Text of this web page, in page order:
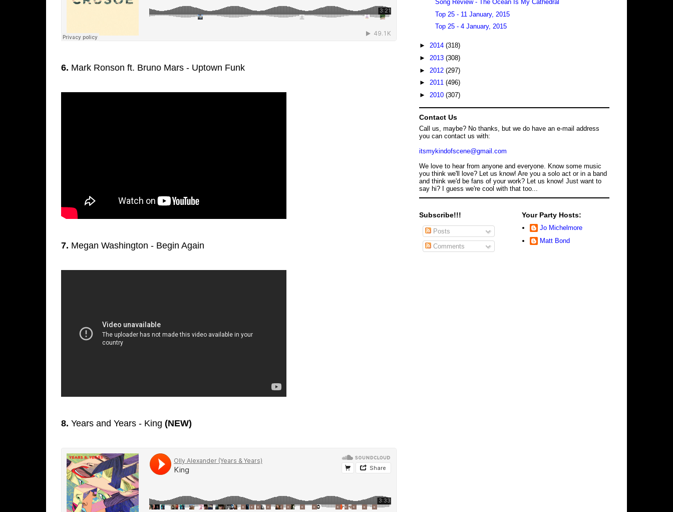
6. Mark Ronson ft. Bruno Mars - Uptown Funk
7. Megan Washington - Begin Again
8. Years and Years - King (NEW)
Song Review - The Ocean Is My Cathedral
Top 25 - 11 January, 2015
Top 25 - 4 January, 2015
► 2014 (318)
► 2013 (308)
► 2012 (297)
► 2011 (496)
► 2010 (307)
Contact Us
Call us, maybe? No thanks, but we do have an e-mail address
you can contact us with:
itsmykindofscene@gmail.com
We love to hear from anyone and everyone. Know some music
you think we'll love? Let us know! Are you a solo act or in a band
and think we'd be fans of your work? Let us know! Just want to
say hi? I guess we're cool with that too...
Subscribe!!!
Posts
Comments
Your Party Hosts:
Jo Michelmore
Matt Bond